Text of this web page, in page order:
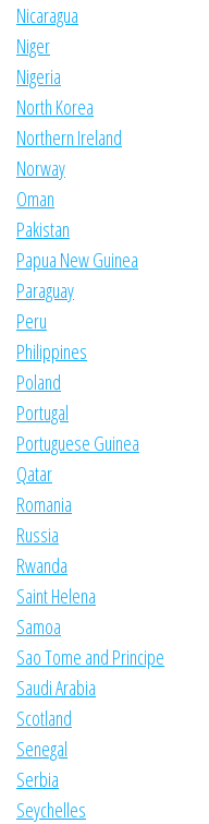
Nicaragua
Niger
Nigeria
North Korea
Northern Ireland
Norway
Oman
Pakistan
Papua New Guinea
Paraguay
Peru
Philippines
Poland
Portugal
Portuguese Guinea
Qatar
Romania
Russia
Rwanda
Saint Helena
Samoa
Sao Tome and Principe
Saudi Arabia
Scotland
Senegal
Serbia
Seychelles